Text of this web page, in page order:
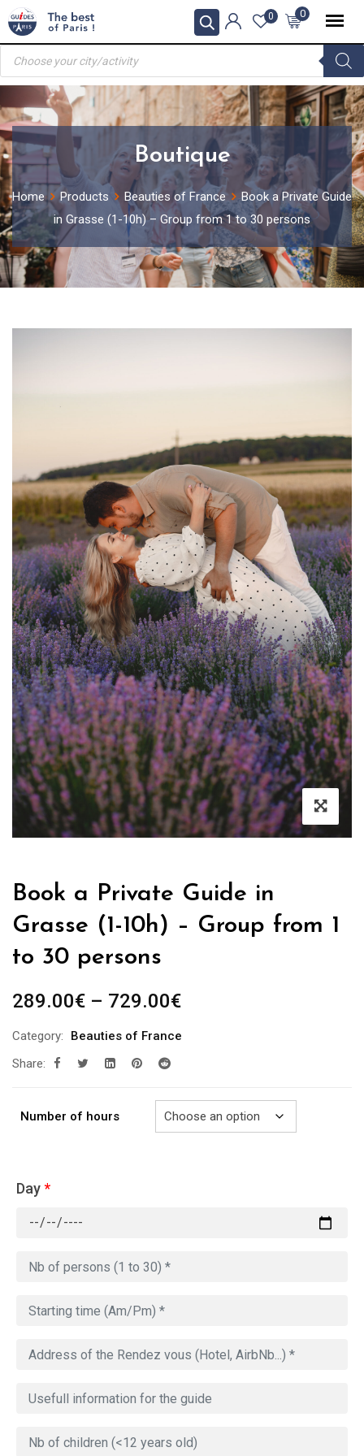
Skip
to
content
0
0
Products
search
Boutique
Home Products Beauties of France
Book a Private Guide
in Grasse (1-10h) – Group from 1 to 30 persons
Book a Private Guide in
Grasse (1-10h) – Group from 1
to 30 persons
289.00€ – 729.00€Price
289.00€
Category:
Beauties of France
Share:
Number of hours
Day*